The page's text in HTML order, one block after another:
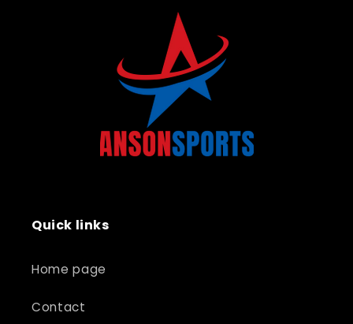
Quick links
Home page
Contact